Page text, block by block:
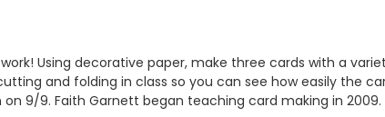
Using decorative paper, make three cards with a
and folding in class so you can see how easily the
9/9. Faith Garnett began teaching card making in